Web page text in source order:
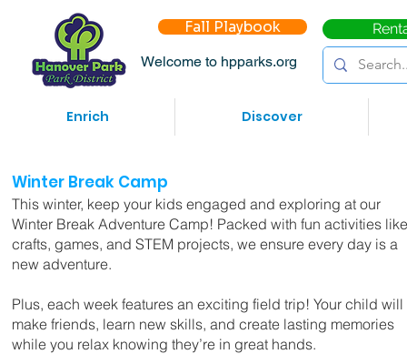
Fall Playbook
Welcome to hpparks.org
Enrich Discover
Winter Break Camp
This winter, keep your kids engaged and exploring at our
Winter Break Adventure Camp! Packed with fun activities like
crafts, games, and STEM projects, we ensure every day is a
new adventure.
Plus, each week features an exciting field trip! Your child will
make friends, learn new skills, and create lasting memories
while you relax knowing they’re in great hands.